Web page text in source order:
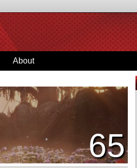
About
65